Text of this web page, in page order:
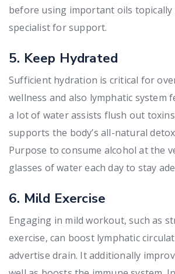
before using important oils topically
specialist for support.
5. Keep Hydrated
Sufficient hydration is critical for
wellness and also lymphatic system
a lot of water assists flush out
supports the body’s all-natural
Purpose to consume alcohol at the
glasses of water each day to stay
6. Mild Exercise
Engaging in mild workout, such as
exercise, can boost lymphatic
advertise drain. It additionally